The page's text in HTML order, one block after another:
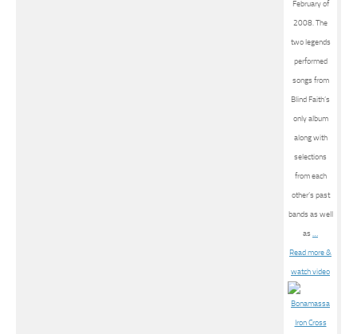
February of
2008. The
two legends
performed
songs from
Blind Faith’s
only album
along with
selections
from each
other’s past
bands as well
as …
Read more &
watch video